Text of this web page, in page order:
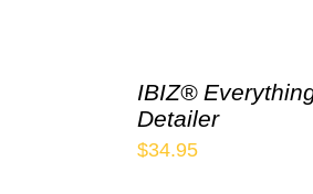
IBIZ®
Detailer
$34.95